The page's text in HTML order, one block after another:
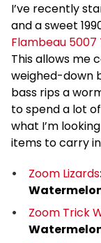
I’ve recently
and a sweet
Flambeau 5007
This allows me
weighed-down
bass rips a
to spend a lot
what I’m
items to carry
Zoom Lizards
Zoom Trick